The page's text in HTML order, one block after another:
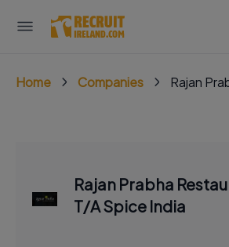
Home Companies Rajan
Rajan Prabha
T/A Spice India